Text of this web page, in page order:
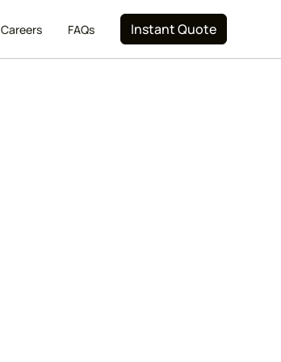
Careers FAQs Instant Quote